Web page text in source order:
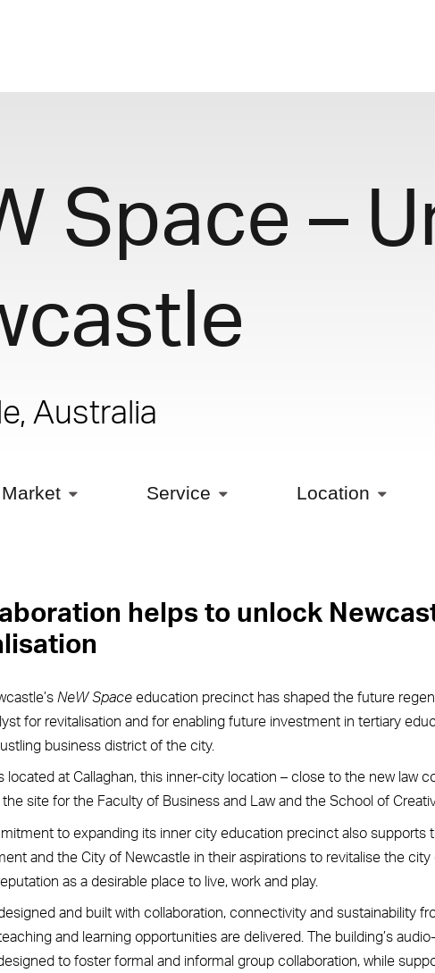
Space –
Australia
Market Service Location
helps to unlock
NeW Spaceeducation precinct has shaped the future
for revitalisation and for enabling future investment in tertiary
business district of the city.
located at Callaghan, this inner-city location – close to the new law
site for the Faculty of Business and Law and the School of
to expanding its inner city education precinct also supports
and the City of Newcastle in their aspirations to revitalise the
as a desirable place to live, work and play.
and built with collaboration, connectivity and sustainability
and learning opportunities are delivered. The building’s
to foster formal and informal group collaboration, while